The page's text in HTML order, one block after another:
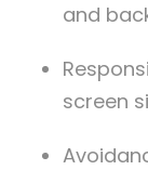
and
screen